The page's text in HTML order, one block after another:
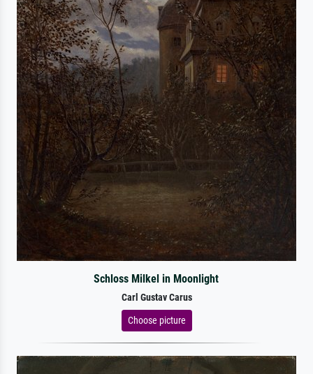
Schloss Milkel in Moonlight
Carl Gustav Carus
Choose picture